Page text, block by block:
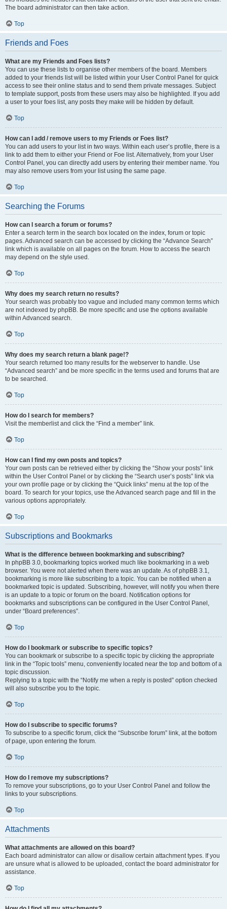
The board administrator can then take action.
Top
Friends and Foes
What are my Friends and Foes lists?
You can use these lists to organise other members of the board. Members
added to your friends list will be listed within your User Control Panel for quick
access to see their online status and to send them private messages. Subject
to template support, posts from these users may also be highlighted. If you add
a user to your foes list, any posts they make will be hidden by default.
Top
How can I add / remove users to my Friends or Foes list?
You can add users to your list in two ways. Within each user’s profile, there is a
link to add them to either your Friend or Foe list. Alternatively, from your User
Control Panel, you can directly add users by entering their member name. You
may also remove users from your list using the same page.
Top
Searching the Forums
How can I search a forum or forums?
Enter a search term in the search box located on the index, forum or topic
pages. Advanced search can be accessed by clicking the “Advance Search”
link which is available on all pages on the forum. How to access the search
may depend on the style used.
Top
Why does my search return no results?
Your search was probably too vague and included many common terms which
are not indexed by phpBB. Be more specific and use the options available
within Advanced search.
Top
Why does my search return a blank page!?
Your search returned too many results for the webserver to handle. Use
“Advanced search” and be more specific in the terms used and forums that are
to be searched.
Top
How do I search for members?
Visit the memberlist and click the “Find a member” link.
Top
How can I find my own posts and topics?
Your own posts can be retrieved either by clicking the “Show your posts” link
within the User Control Panel or by clicking the “Search user’s posts” link via
your own profile page or by clicking the “Quick links” menu at the top of the
board. To search for your topics, use the Advanced search page and fill in the
various options appropriately.
Top
Subscriptions and Bookmarks
What is the difference between bookmarking and subscribing?
In phpBB 3.0, bookmarking topics worked much like bookmarking in a web
browser. You were not alerted when there was an update. As of phpBB 3.1,
bookmarking is more like subscribing to a topic. You can be notified when a
bookmarked topic is updated. Subscribing, however, will notify you when there
is an update to a topic or forum on the board. Notification options for
bookmarks and subscriptions can be configured in the User Control Panel,
under “Board preferences”.
Top
How do I bookmark or subscribe to specific topics?
You can bookmark or subscribe to a specific topic by clicking the appropriate
link in the “Topic tools” menu, conveniently located near the top and bottom of a
topic discussion.
Replying to a topic with the “Notify me when a reply is posted” option checked
will also subscribe you to the topic.
Top
How do I subscribe to specific forums?
To subscribe to a specific forum, click the “Subscribe forum” link, at the bottom
of page, upon entering the forum.
Top
How do I remove my subscriptions?
To remove your subscriptions, go to your User Control Panel and follow the
links to your subscriptions.
Top
Attachments
What attachments are allowed on this board?
Each board administrator can allow or disallow certain attachment types. If you
are unsure what is allowed to be uploaded, contact the board administrator for
assistance.
Top